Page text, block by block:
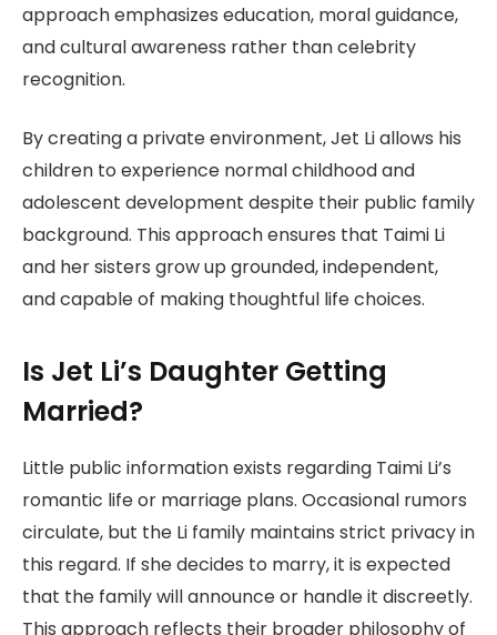
approach emphasizes education, moral guidance,
and cultural awareness rather than celebrity
recognition.
By creating a private environment, Jet Li allows his
children to experience normal childhood and
adolescent development despite their public family
background. This approach ensures that Taimi Li
and her sisters grow up grounded, independent,
and capable of making thoughtful life choices.
Is Jet Li’s Daughter Getting
Married?
Little public information exists regarding Taimi Li’s
romantic life or marriage plans. Occasional rumors
circulate, but the Li family maintains strict privacy in
this regard. If she decides to marry, it is expected
that the family will announce or handle it discreetly.
This approach reflects their broader philosophy of